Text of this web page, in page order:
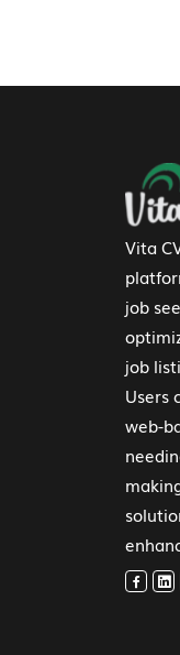
Footer
Vita
job
job
Users
web-